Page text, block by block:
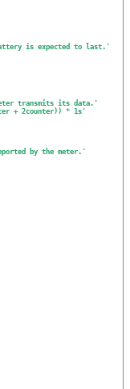
battery is expected to last. '
transmits its data. '
+ 2counter)) * 1s'
by the meter. '